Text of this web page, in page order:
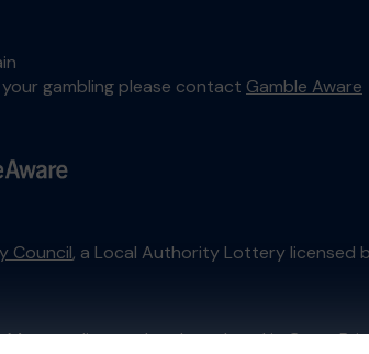
gambling please contact Gamble Aware
Council, a Local Authority Lottery licensed
licensed and regulated in Great